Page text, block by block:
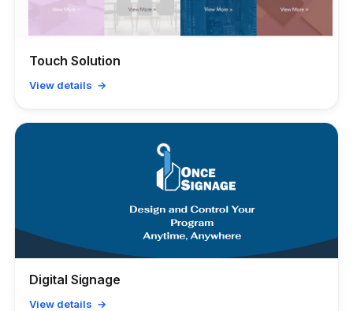
Touch Solution
View details →
Digital Signage
View details →